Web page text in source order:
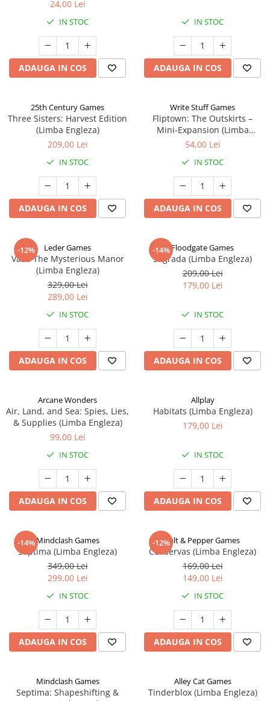
24,00 Lei
IN STOC
ADAUGA IN COS
IN STOC
ADAUGA IN COS
25th Century Games
Three Sisters: Harvest Edition
(Limba Engleza)
209,00 Lei
IN STOC
ADAUGA IN COS
Write Stuff Games
Fliptown: The Outskirts –
Mini-Expansion (Limba
Engleza)
54,00 Lei
IN STOC
ADAUGA IN COS
-12% Leder Games
Vast: The Mysterious Manor
(Limba Engleza)
329,00 Lei
289,00 Lei
IN STOC
ADAUGA IN COS
-14%Floodgate Games
Sagrada (Limba Engleza)
209,00 Lei
179,00 Lei
IN STOC
ADAUGA IN COS
Arcane Wonders
Air, Land, and Sea: Spies, Lies,
& Supplies (Limba Engleza)
99,00 Lei
IN STOC
ADAUGA IN COS
Allplay
Habitats (Limba Engleza)
179,00 Lei
IN STOC
ADAUGA IN COS
-14%Mindclash Games
Septima (Limba Engleza)
349,00 Lei
299,00 Lei
IN STOC
ADAUGA IN COS
-12%Salt & Pepper Games
Conservas (Limba Engleza)
169,00 Lei
149,00 Lei
IN STOC
ADAUGA IN COS
Mindclash Games
Septima: Shapeshifting &
Alley Cat Games
Tinderblox (Limba Engleza)